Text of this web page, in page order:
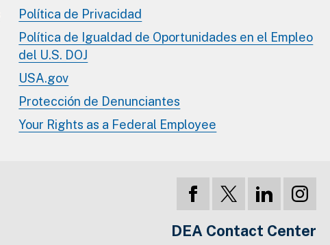
Política de Privacidad
Política de Igualdad de Oportunidades en el Empleo
del U.S. DOJ
USA.gov
Protección de Denunciantes
Your Rights as a Federal Employee
DEA Contact Center